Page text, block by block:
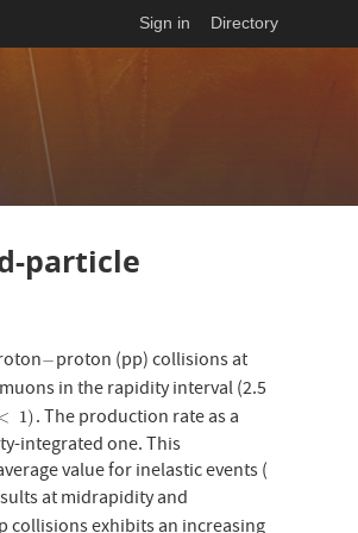
Sign in Directory
particle
−
−proton (pp) collisions at
in the rapidity interval (2.5
1)
1
. The production rate as a
integrated one. This
value for inelastic events (
at midrapidity and